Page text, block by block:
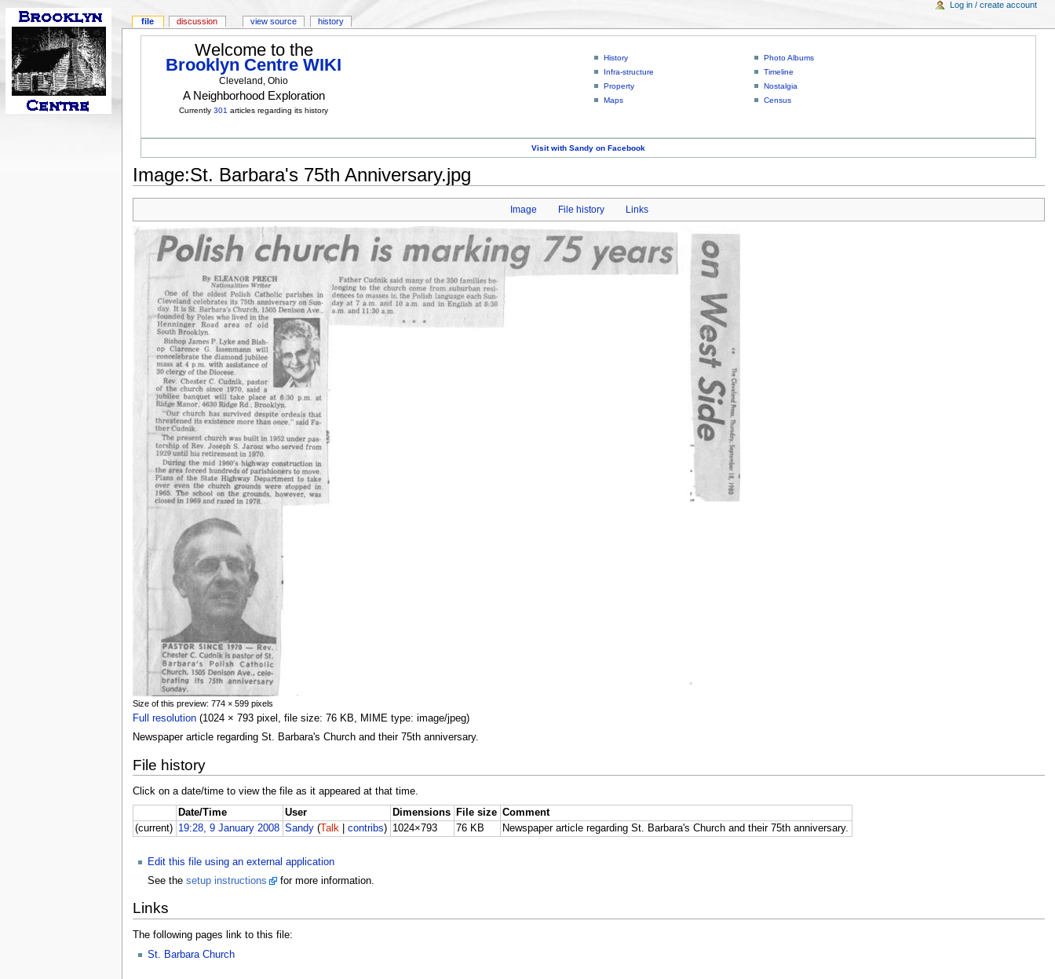
Welcome to the
Brooklyn Centre WIKI
Cleveland, Ohio
A Neighborhood Exploration
Currently301 articles regarding its history
History
Infra-structure
Property
Maps
Photo Albums
Timeline
Nostalgia
Census
Visit with Sandy on Facebook
Image:St. Barbara's 75th Anniversary.jpg
Image File history Links
Size of this preview: 774 × 599 pixels
Full resolution(1024 × 793 pixel, file size: 76 KB, MIME type: image/jpeg)
Newspaper article regarding St. Barbara's Church and their 75th anniversary.
File history
Click on a date/time to view the file as it appeared at that time.
Date/Time
User Dimensions File size Comment
(current) 19:28, 9 January 2008 Sandy (Talk |contribs) 1024×793 76 KB Newspaper article regarding St. Barbara's Church and their 75th anniversary.
Edit this file using an external application
See the setup instructions for more information.
Links
The following pages link to this file:
St. Barbara Church
file discussion view source history
Log in / create account